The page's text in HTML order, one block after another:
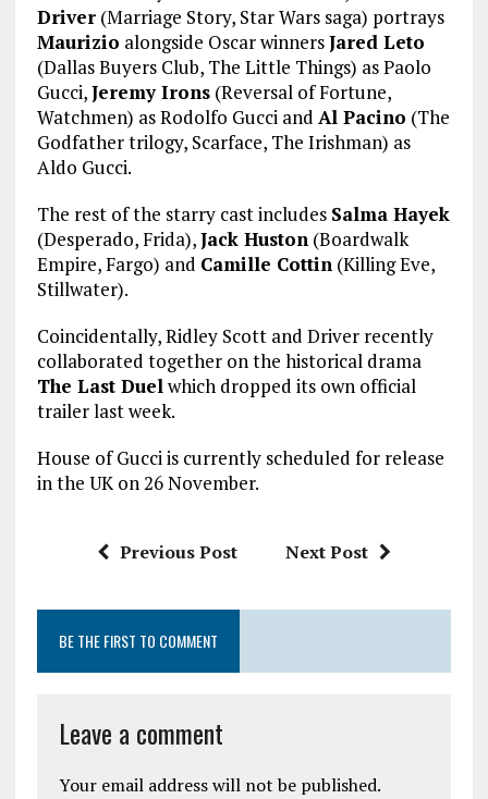
Driver(Marriage Story, Star Wars saga) portrays
Maurizio alongside Oscar winnersJared Leto
(Dallas Buyers Club, The Little Things) as Paolo
Gucci,Jeremy Irons(Reversal of Fortune,
Watchmen) as Rodolfo Gucci and Al Pacino (The
Godfather trilogy, Scarface, The Irishman) as
Aldo Gucci.
The rest of the starry cast includes Salma Hayek
(Desperado, Frida),Jack Huston(Boardwalk
Empire, Fargo) and Camille Cottin(Killing Eve,
Stillwater).
Coincidentally, Ridley Scott and Driver recently
collaborated together on the historical drama
The Last Duelwhich dropped its own official
trailer last week.
House of Gucci is currently scheduled for release
in the UK on 26 November.
Previous Post Next Post
BE THE FIRST TO COMMENT
Leave a comment
Your email address will not be published.